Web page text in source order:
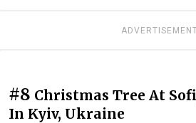
#8 Christmas Tree At
In Kyiv, Ukraine